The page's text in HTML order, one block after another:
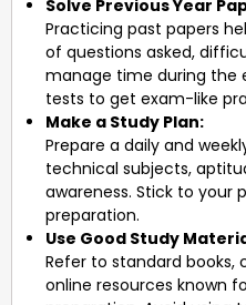
Solve Previous Year
Practicing past papers
of questions asked,
manage time during the
tests to get exam-like
Make a Study Plan:
Prepare a daily and
technical subjects,
awareness. Stick to your
preparation.
Use Good Study
Refer to standard books,
online resources known